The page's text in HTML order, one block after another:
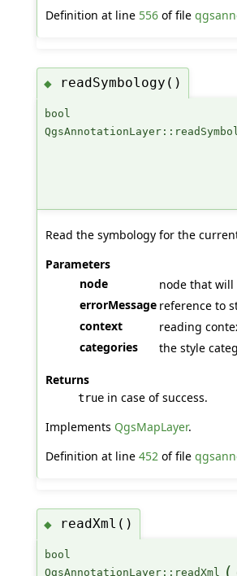
Definition at line 556of file
◆ readSymbology()
bool
Read the symbology for the
Parameters
node
node that will
errorMessage reference to
context
reading
categories
the style
Returns
truein case of success.
Implements QgsMapLayer.
Definition at line 452 of file
◆ readXml()
bool
QgsAnnotationLayer::readXml
(